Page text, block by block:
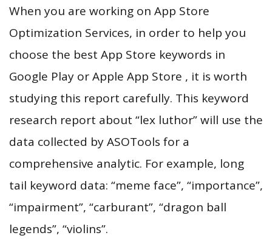
When you are working on App Store
Optimization Services, in order to help you
choose the best App Store keywords in
Google Play or Apple App Store , it is worth
studying this report carefully. This keyword
research report about “lex luthor” will use the
data collected by ASOTools for a
comprehensive analytic. For example, long
tail keyword data: “meme face”, “importance”,
“impairment”, “carburant”, “dragon ball
legends”, “violins”.